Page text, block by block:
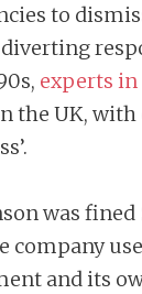
to
diverting
experts
the UK,
was
company
and its